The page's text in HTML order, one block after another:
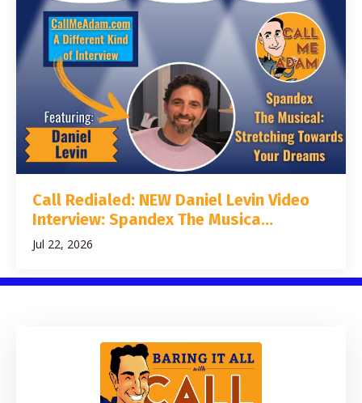
Call Redialed: NEW Daniel Levin Video
Interview: Spandex The Musica...
Jul 22, 2026